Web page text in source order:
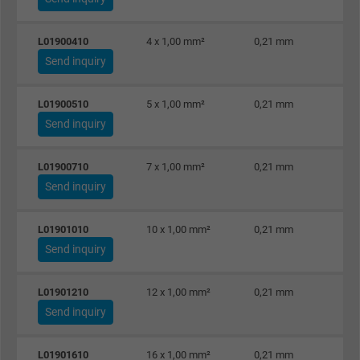
Vendor
Expire 1 minute
Name IDE, Google DoubleClick
Vendor
Expire
L01900410 4 x 1,00 mm² 0,21 mm
Send inquiry
L01900510 5 x 1,00 mm² 0,21 mm
Send inquiry
L01900710 7 x 1,00 mm² 0,21 mm
Send inquiry
L01901010 10 x 1,00 mm² 0,21 mm
Send inquiry
L01901210 12 x 1,00 mm² 0,21 mm
Send inquiry
L01901610 16 x 1,00 mm² 0,21 mm